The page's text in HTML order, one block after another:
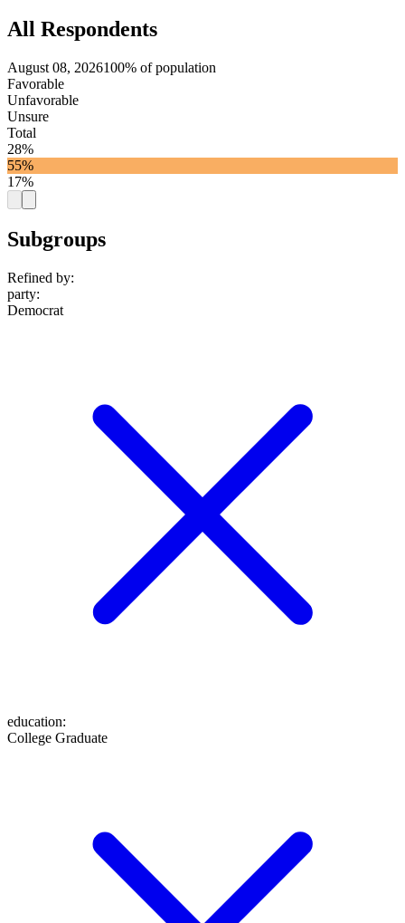
All Respondents
August 08, 2026100% of population
Favorable
Unfavorable
Unsure
Total
28%
55%
17%
Subgroups
Refined by:
party:
Democrat
education:
College Graduate